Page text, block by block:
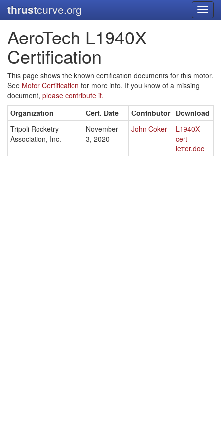
thrustcurve.org
AeroTech L1940X
Certification
This page shows the known certification documents for this motor.
See Motor Certification for more info. If you know of a missing
document, please contribute it.
Organization
Cert. Date Contributor Download
Tripoli Rocketry
Association, Inc.
November
3, 2020
John Coker
L1940X
cert
letter.doc